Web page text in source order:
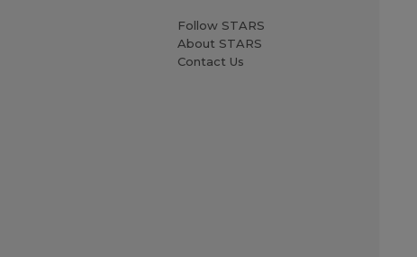
Follow STARS
About STARS
Contact Us